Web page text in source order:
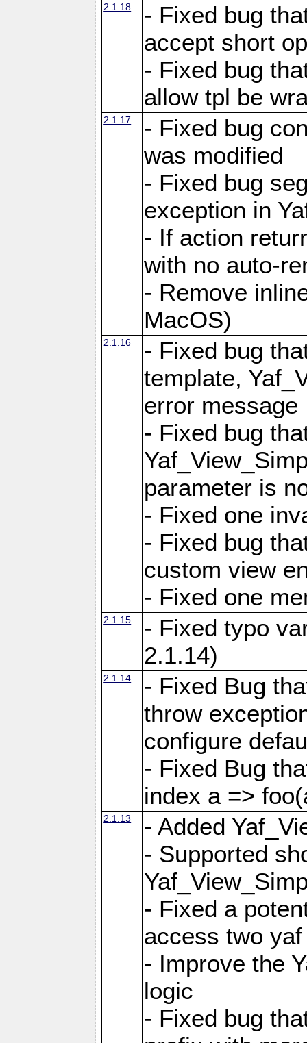
2.1.18
- Fixed bug
accept short
- Fixed bug
allow tpl be
2.1.17
- Fixed bug
was modified
- Fixed bug
exception in
- If action
with no auto-
- Remove
MacOS)
2.1.16
- Fixed bug
template,
error message
- Fixed bug
parameter is
- Fixed one
- Fixed bug
custom view
- Fixed one
2.1.15
- Fixed typo
2.1.14)
2.1.14
- Fixed Bug
throw
configure
- Fixed Bug
index a =>
2.1.13
- Added
- Supported
- Fixed a
access two
- Improve the
logic
- Fixed bug